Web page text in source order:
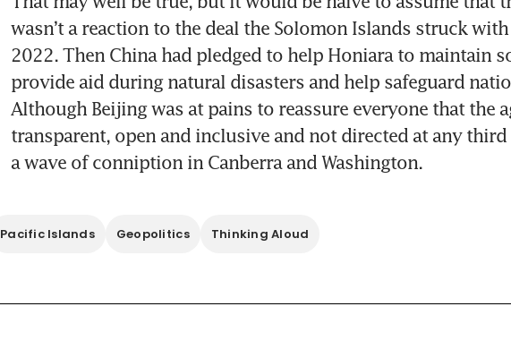
wasn’t a reaction to the deal the Solomon Islands struck
2022. Then China had pledged to help Honiara to maintain
provide aid during natural disasters and help safeguard
Although Beijing was at pains to reassure everyone that the
transparent, open and inclusive and not directed at any
a wave of conniption in Canberra and Washington.
Pacific Islands Geopolitics Thinking Aloud